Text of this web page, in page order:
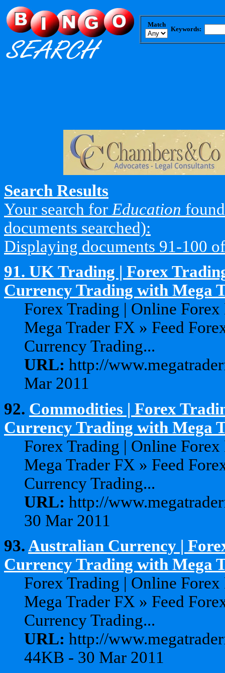
Match
Keywords:
Search Results
Your search for Education
documents searched):
Displaying documents 91-100
91. UK Trading | Forex
Currency Trading with Mega
Forex Trading | Online
Mega Trader FX » Feed
Currency Trading...
URL: http://
Mar 2011
92. Commodities | Forex
Currency Trading with Mega
Forex Trading | Online
Mega Trader FX » Feed
Currency Trading...
URL: http://
30 Mar 2011
93.Australian Currency |
Currency Trading with Mega
Forex Trading | Online
Mega Trader FX » Feed
Currency Trading...
URL: http://
44KB - 30 Mar 2011